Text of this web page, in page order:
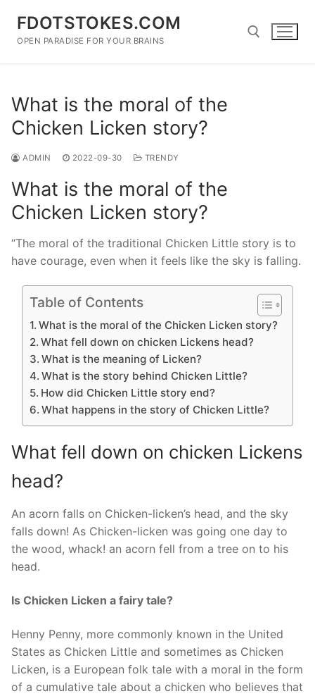
content
FDOTSTOKES.COM
OPEN PARADISE FOR YOUR BRAINS
What is the moral of the
Chicken Licken story?
ADMIN 2022-09-30 TRENDY
What is the moral of the
Chicken Licken story?
“The moral of the traditional Chicken Little story is to
have courage, even when it feels like the sky is falling.
Table of Contents
What is the moral of the Chicken Licken story?
What fell down on chicken Lickens head?
What is the meaning of Licken?
What is the story behind Chicken Little?
How did Chicken Little story end?
What happens in the story of Chicken Little?
What fell down on chicken Lickens
head?
An acorn falls on Chicken-licken’s head, and the sky
falls down! As Chicken-licken was going one day to
the wood, whack! an acorn fell from a tree on to his
head.
Is Chicken Licken a fairy tale?
Henny Penny, more commonly known in the United
States as Chicken Little and sometimes as Chicken
Licken, is a European folk tale with a moral in the form
of a cumulative tale about a chicken who believes that